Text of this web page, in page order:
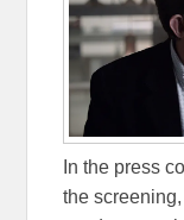
In the press
the